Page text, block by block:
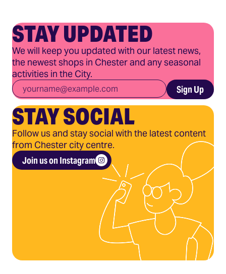
STAY UPDATED
We will keep you updated with our latest news,
the newest shops in Chester and any seasonal
activities in the City.
Email Sign Up
STAY SOCIAL
Follow us and stay social with the latest content
from Chester city centre.
Join us on Instagram